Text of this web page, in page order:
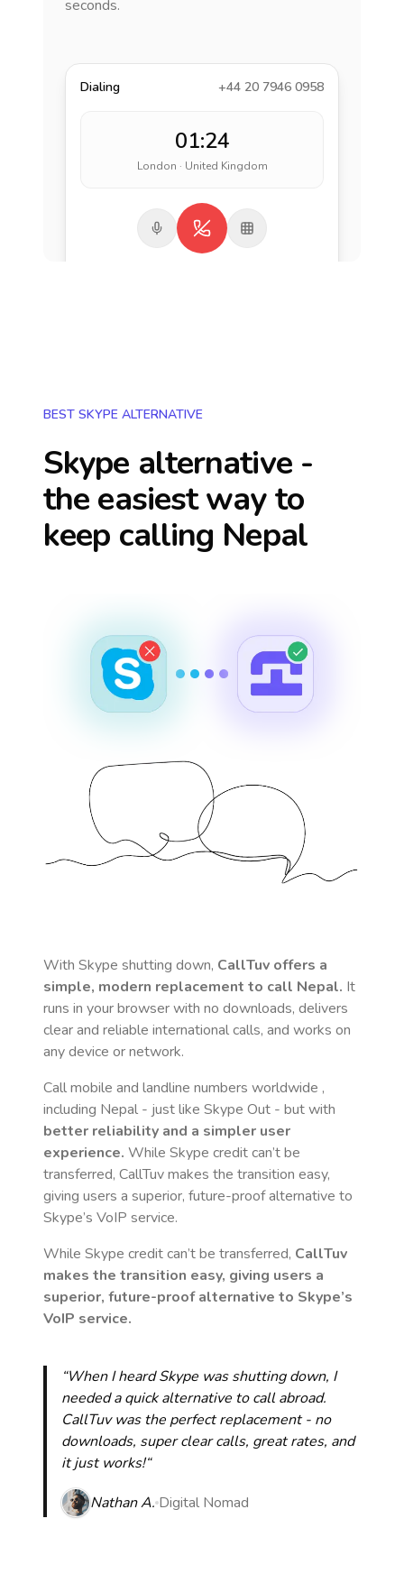
seconds.
Dialing +44 20 7946 0958
01:24
London · United Kingdom
BEST SKYPE ALTERNATIVE
Skype alternative -
the easiest way to
keep calling Nepal
With Skype shutting down, CallTuv offers a
simple, modern replacement to call Nepal. It
runs in your browser with no downloads, delivers
clear and reliable international calls, and works on
any device or network.
Call mobile and landline numbers worldwide ,
including Nepal - just like Skype Out - but with
better reliability and a simpler user
experience. While Skype credit can’t be
transferred, CallTuv makes the transition easy,
giving users a superior, future-proof alternative to
Skype’s VoIP service.
While Skype credit can’t be transferred, CallTuv
makes the transition easy, giving users a
superior, future-proof alternative to Skype’s
VoIP service.
“When I heard Skype was shutting down, I
needed a quick alternative to call abroad.
CallTuv was the perfect replacement - no
downloads, super clear calls, great rates, and
it just works!“
Nathan A. Digital Nomad